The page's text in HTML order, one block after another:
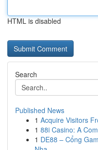
HTML is disabled
Search
Published News
1 Acquire Visitors
1 88i Casino: A
1 DE88 – Cổng